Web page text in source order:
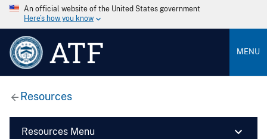
An official website of the United States government
Here’s how you know
ATF MENU
Resources
Resources Menu